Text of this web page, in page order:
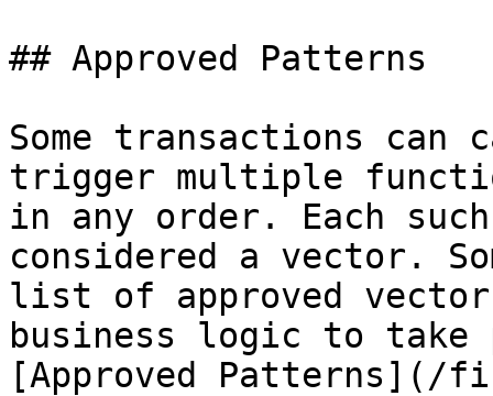
## Approved Patterns
Some transactions
trigger multiple
in any order. Each
considered a vector.
list of approved
business logic to take
[Approved Patterns](/